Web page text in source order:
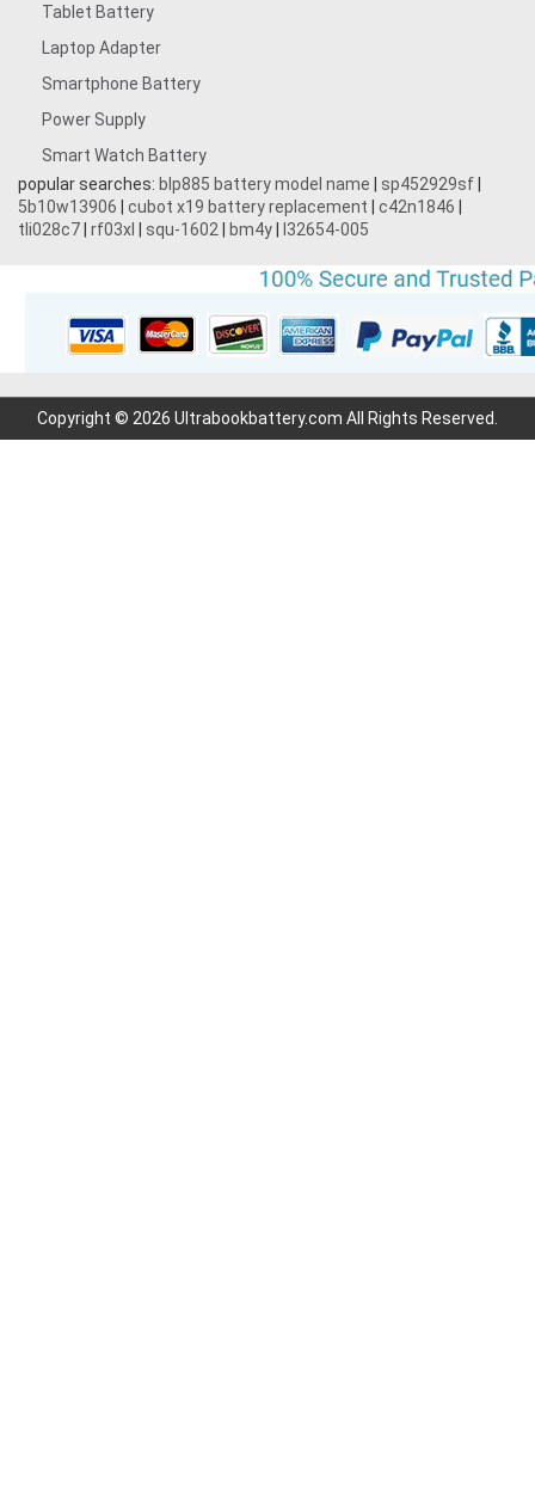
Tablet Battery
Laptop Adapter
Smartphone Battery
Power Supply
Smart Watch Battery
popular searches: blp885 battery model name sp452929sf
5b10w13906
cubot x19 battery replacement c42n1846
tli028c7 rf03xl squ-1602 bm4y l32654-005
Copyright © 2026 Ultrabookbattery.com All Rights Reserved.